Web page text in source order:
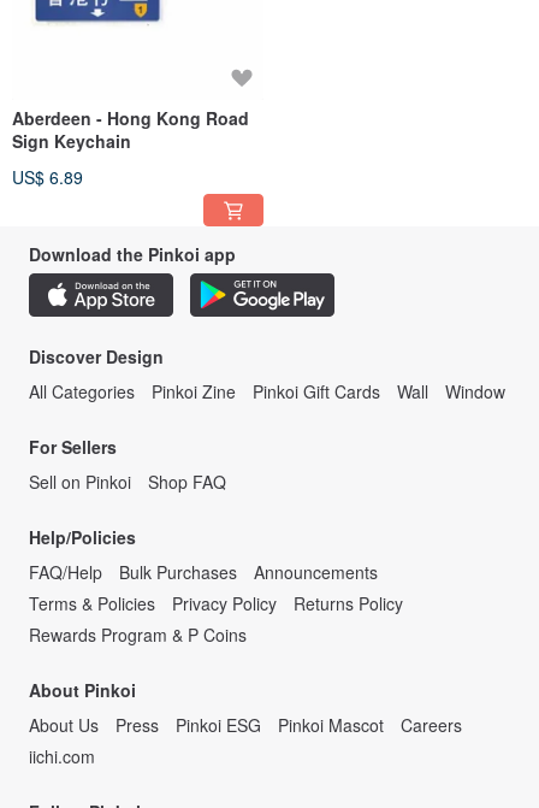
Aberdeen - Hong Kong Road
Sign Keychain
US$ 6.89
Download the Pinkoi app
Discover Design
All Categories
Pinkoi Zine Pinkoi Gift Cards Wall Window
For Sellers
Sell on Pinkoi
Shop FAQ
Help/Policies
FAQ/Help
Bulk Purchases
Announcements
Terms & Policies
Privacy Policy
Returns Policy
Rewards Program & P Coins
About Pinkoi
About Us
Press Pinkoi ESG Pinkoi Mascot
Careers
iichi.com